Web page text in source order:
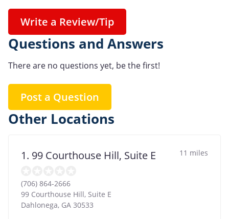
Write a Review/Tip
Questions and Answers
There are no questions yet, be the first!
Post a Question
Other Locations
1. 99 Courthouse Hill, Suite E 11 miles
(706) 864-2666
99 Courthouse Hill, Suite E
Dahlonega, GA 30533